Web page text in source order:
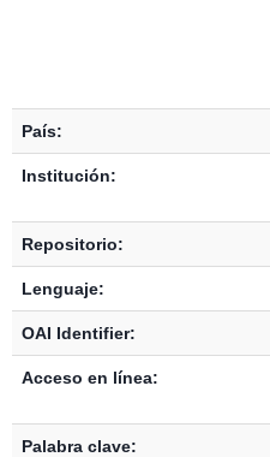
País:
Institución:
Repositorio:
Lenguaje:
OAI Identifier:
Acceso en línea:
Palabra clave: